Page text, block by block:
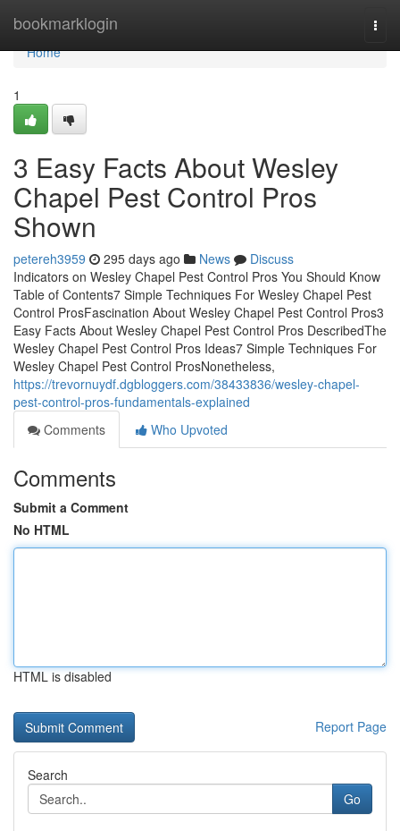
bookmarklogin
Home
Home
1
3 Easy Facts About Wesley
Chapel Pest Control Pros
Shown
petereh3959 295 days ago News
Discuss
Indicators on Wesley Chapel Pest Control Pros You Should Know
Table of Contents7 Simple Techniques For Wesley Chapel Pest
Control ProsFascination About Wesley Chapel Pest Control Pros3
Easy Facts About Wesley Chapel Pest Control Pros DescribedThe
Wesley Chapel Pest Control Pros Ideas7 Simple Techniques For
Wesley Chapel Pest Control ProsNonetheless,
https://trevornuydf.dgbloggers.com/38433836/wesley-chapel-
pest-control-pros-fundamentals-explained
Comments
Who Upvoted
Comments
Submit a Comment
No HTML
HTML is disabled
Report Page
Search
Go